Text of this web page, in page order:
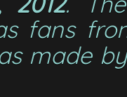
fans
made